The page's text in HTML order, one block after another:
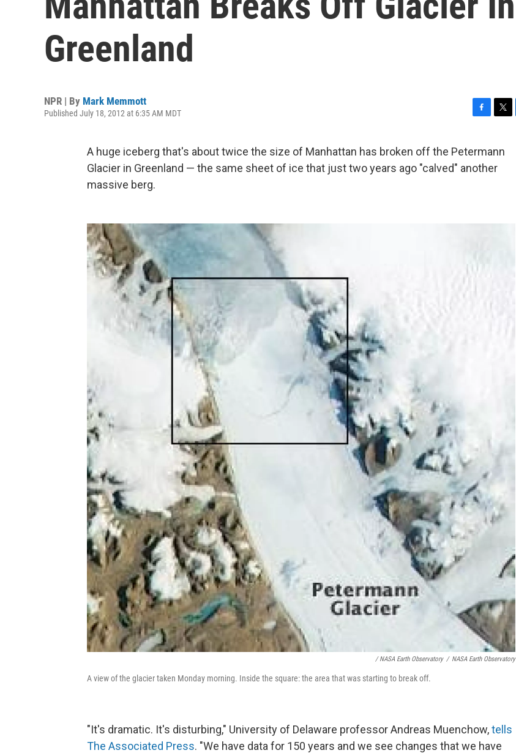
Greenland
NPR | By Mark Memmott
Published July 18, 2012 at 6:35 AM MDT
c
e
b
i
t
t
A huge iceberg that's about twice the size of Manhattan has broken off the Petermann
Glacier in Greenland — the same sheet of ice that just two years ago "calved" another
massive berg.
/ NASA Earth Observatory / NASA Earth Observatory
A view of the glacier taken Monday morning. Inside the square: the area that was starting to break off.
"It's dramatic. It's disturbing," University of Delaware professor Andreas Muenchow,tells
The Associated Press. "We have data for 150 years and we see changes that we have